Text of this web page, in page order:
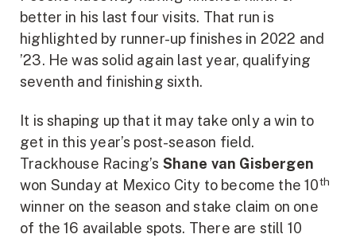
better in his last four visits. That run is
highlighted by runner-up finishes in 2022 and
’23. He was solid again last year, qualifying
seventh and finishing sixth.
It is shaping up that it may take only a win to
get in this year’s post-season field.
Trackhouse Racing’s Shane van Gisbergen
won Sunday at Mexico City to become the 10th
winner on the season and stake claim on one
of the 16 available spots. There are still 10